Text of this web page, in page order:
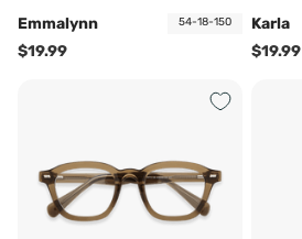
Emmalynn 54-18-150
$19.99
Karla
$19.99